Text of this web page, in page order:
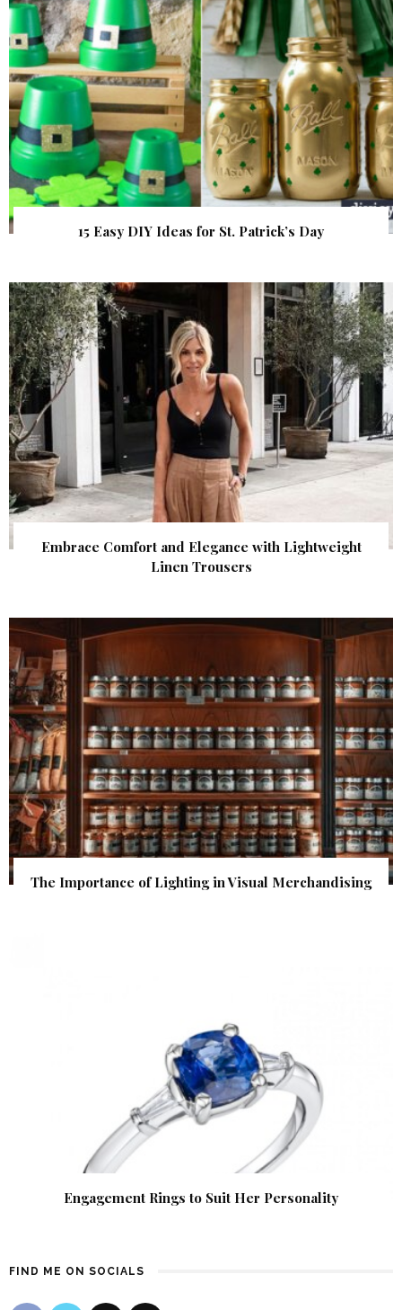
15 Easy DIY Ideas for St. Patrick’s Day
Embrace Comfort and Elegance with Lightweight
Linen Trousers
The Importance of Lighting in Visual Merchandising
Engagement Rings to Suit Her Personality
FIND ME ON SOCIALS